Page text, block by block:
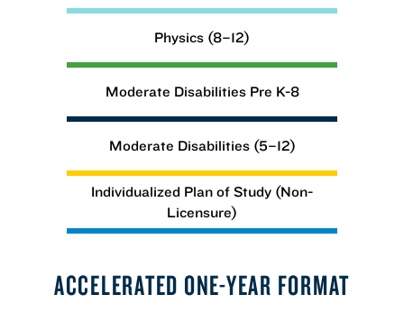
Physics (8–12)
Moderate Disabilities Pre K-8
Moderate Disabilities (5–12)
Individualized Plan of Study (Non-
Licensure)
ACCELERATED ONE-YEAR FORMAT